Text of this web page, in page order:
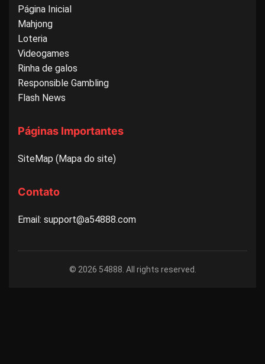
Página Inicial
Mahjong
Loteria
Videogames
Rinha de galos
Responsible Gambling
Flash News
Páginas Importantes
SiteMap (Mapa do site)
Contato
Email: support@a54888.com
© 2026 54888. All rights reserved.